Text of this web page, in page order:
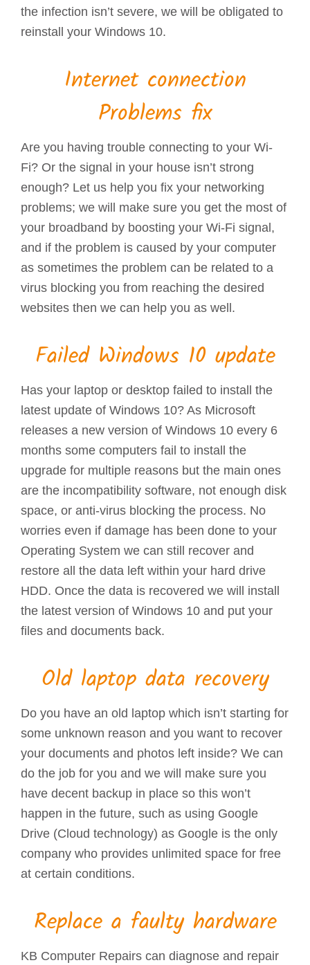
the infection isn’t severe, we will be obligated to
reinstall your Windows 10.
Internet connection
Problems fix
Are you having trouble connecting to your Wi-
Fi? Or the signal in your house isn’t strong
enough? Let us help you fix your networking
problems; we will make sure you get the most of
your broadband by boosting your Wi-Fi signal,
and if the problem is caused by your computer
as sometimes the problem can be related to a
virus blocking you from reaching the desired
websites then we can help you as well.
Failed Windows 10 update
Has your laptop or desktop failed to install the
latest update of Windows 10? As Microsoft
releases a new version of Windows 10 every 6
months some computers fail to install the
upgrade for multiple reasons but the main ones
are the incompatibility software, not enough disk
space, or anti-virus blocking the process. No
worries even if damage has been done to your
Operating System we can still recover and
restore all the data left within your hard drive
HDD. Once the data is recovered we will install
the latest version of Windows 10 and put your
files and documents back.
Old laptop data recovery
Do you have an old laptop which isn’t starting for
some unknown reason and you want to recover
your documents and photos left inside? We can
do the job for you and we will make sure you
have decent backup in place so this won’t
happen in the future, such as using Google
Drive (Cloud technology) as Google is the only
company who provides unlimited space for free
at certain conditions.
Replace a faulty hardware
KB Computer Repairs can diagnose and repair